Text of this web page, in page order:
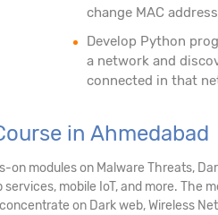
change MAC
Develop Python
a network and
connected in that
in Ahmedabad
modules on Malware Threats,
mobile IoT, and more. The
on Dark web, Wireless